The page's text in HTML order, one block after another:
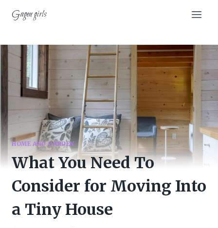
Gagen girls
HOME AND GARDEN
What You Need To
Consider for Moving Into
a Tiny House